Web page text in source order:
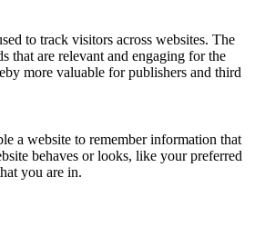
to track visitors across websites. The
that are relevant and engaging for the
more valuable for publishers and third
a website to remember information that
behaves or looks, like your preferred
you are in.